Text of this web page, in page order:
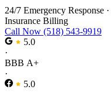
24/7 Emergency Response ·
Insurance Billing
Call Now (518) 543-9919
5.0
·
BBB A+
·
5.0